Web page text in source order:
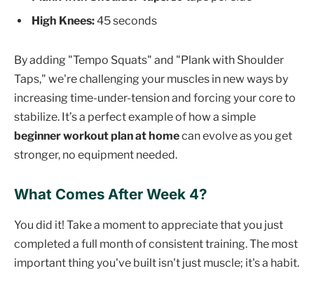
High Knees:45 seconds
By adding "Tempo Squats" and "Plank with Shoulder
Taps," we're challenging your muscles in new ways by
increasing time-under-tension and forcing your core to
stabilize. It’s a perfect example of how a simple
beginner workout plan at homecan evolve as you get
stronger, no equipment needed.
What Comes After Week 4?
You did it! Take a moment to appreciate that you just
completed a full month of consistent training. The most
important thing you've built isn't just muscle; it's a habit.